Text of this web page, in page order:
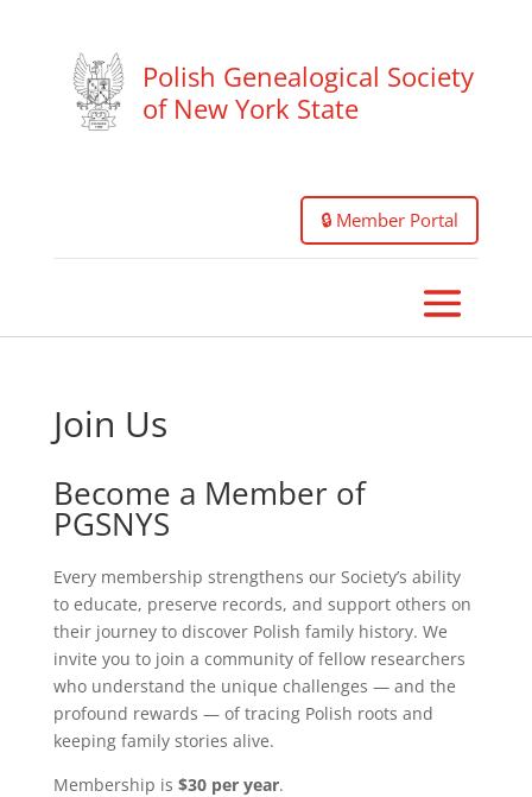
Polish Genealogical Society
of New York State
🔒 Member Portal
Join Us
Become a Member of
PGSNYS
Every membership strengthens our Society’s ability
to educate, preserve records, and support others on
their journey to discover Polish family history. We
invite you to join a community of fellow researchers
who understand the unique challenges — and the
profound rewards — of tracing Polish roots and
keeping family stories alive.
Membership is $30 per year.